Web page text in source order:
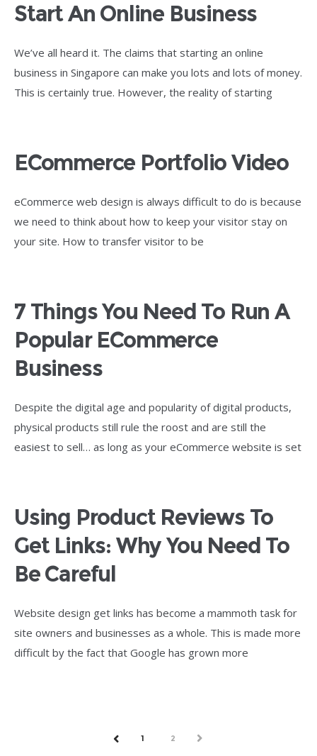
Start An Online Business
We’ve all heard it. The claims that starting an online
business in Singapore can make you lots and lots of money.
This is certainly true. However, the reality of starting
ECommerce Portfolio Video
eCommerce web design is always difficult to do is because
we need to think about how to keep your visitor stay on
your site. How to transfer visitor to be
7 Things You Need To Run A
Popular ECommerce
Business
Despite the digital age and popularity of digital products,
physical products still rule the roost and are still the
easiest to sell… as long as your eCommerce website is set
Using Product Reviews To
Get Links: Why You Need To
Be Careful
Website design get links has become a mammoth task for
site owners and businesses as a whole. This is made more
difficult by the fact that Google has grown more
PREV1 2 NEXT